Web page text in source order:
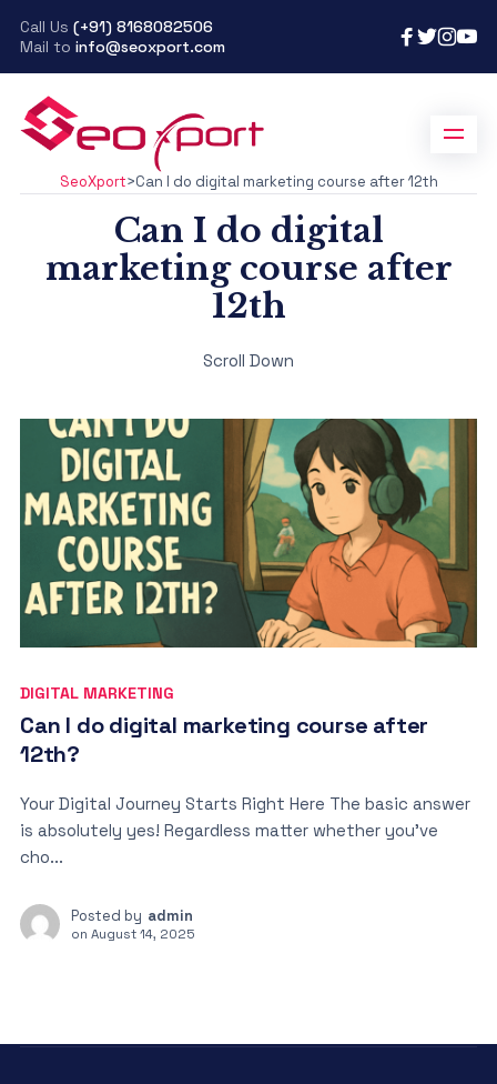
Call Us (+91) 8168082506
Mail to info@seoxport.com
SeoXport>Can I do digital marketing course after 12th
Can I do digital
marketing course after
12th
Scroll Down
DIGITAL MARKETING
Can I do digital marketing course after
12th?
Your Digital Journey Starts Right Here The basic answer
is absolutely yes! Regardless matter whether you’ve
cho...
Posted by admin
on August 14, 2025